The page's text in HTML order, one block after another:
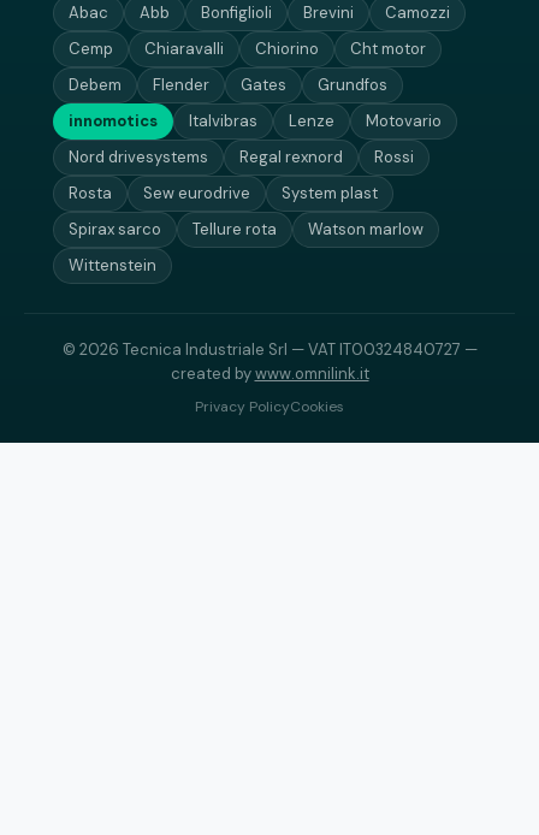
Abac Abb Bonfiglioli Brevini
Camozzi
Cemp
Chiaravalli Chiorino
Cht motor
Debem
Flender Gates
Grundfos
innomotics
Italvibras Lenze
Motovario
Nord drivesystems
Regal rexnord
Rossi
Rosta
Sew eurodrive
System plast
Spirax sarco
Tellure rota
Watson marlow
Wittenstein
© 2026 Tecnica Industriale Srl — VAT IT00324840727 —
created bywww.omnilink.it
Privacy PolicyCookies